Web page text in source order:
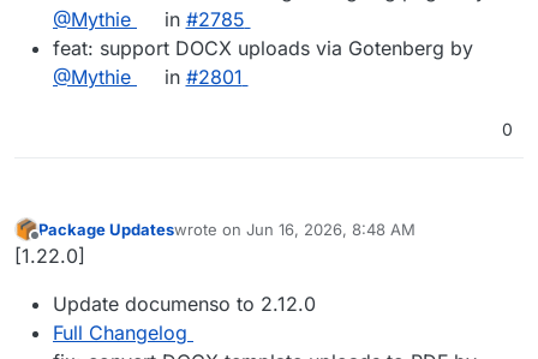
@Mythie
in #2785
feat: support DOCX uploads via Gotenberg by
@Mythie
in #2801
0
Offline
Package Updateswrote on Jun 16, 2026, 8:48 AM
last edited by
[1.22.0]
Update documenso to 2.12.0
Full Changelog